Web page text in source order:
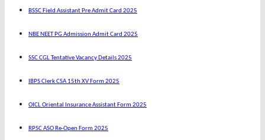
BSSC Field Assistant Pre Admit Card 2025
NBE NEET PG Admission Admit Card 2025
SSC CGL Tentative Vacancy Details 2025
IBPS Clerk CSA 15th XV Form 2025
OICL Oriental Insurance Assistant Form 2025
RPSC ASO Re-Open Form 2025